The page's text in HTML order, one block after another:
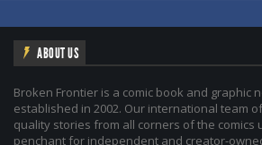
ABOUT US
Broken Frontier is a comic book and graphic
established in 2002. Our international team
quality stories from all corners of the comics
penchant for independent and creator-